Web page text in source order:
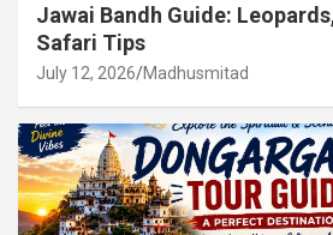
Jawai Bandh Guide:
Safari Tips
July 12, 2026 Madhusmitad